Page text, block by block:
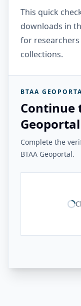
This quick
downloads in
for
collections.
BTAA
Continue
Geoportal
Complete the
BTAA Geoportal.